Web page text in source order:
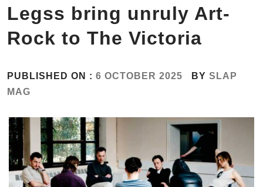
Legss bring unruly Art-
Rock to The Victoria
PUBLISHED ON : 6 OCTOBER 2025 BY SLAP
MAG